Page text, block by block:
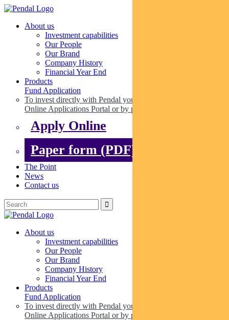
About us
Investment capabilities
Our People
Our Brand
Company History
Financial Year End
Products
Fund Application
To invest directly with Pendal you can apply online via our
Online Applications Portal or by paper.
Apply Online
Paper form (PDF)
The Point
News
Contact us
About us
Investment capabilities
Our People
Our Brand
Company History
Financial Year End
Products
Fund Application
To invest directly with Pendal you can apply online via our
Online Applications Portal or by paper.